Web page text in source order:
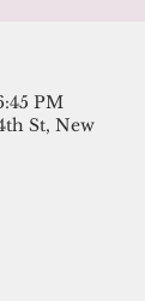
PM
St, New